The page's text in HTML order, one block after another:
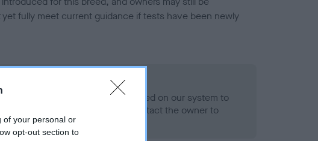
of your personal or
opt-out section to
fully meet current guidance if tests have been newly
this health result is not recorded on our system to
Club Health Standard. Please contact the owner to
obtained.